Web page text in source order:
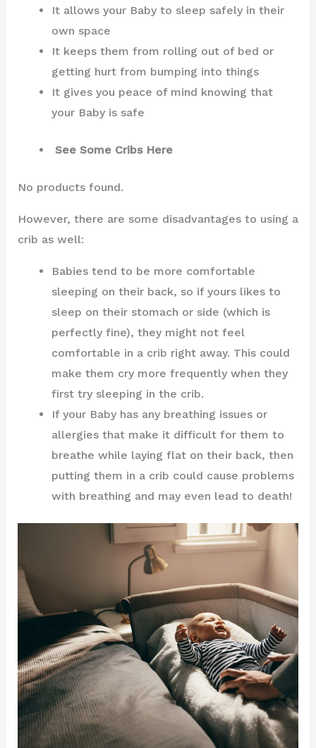
It allows your Baby to sleep safely in their
own space
It keeps them from rolling out of bed or
getting hurt from bumping into things
It gives you peace of mind knowing that
your Baby is safe
See Some Cribs Here
No products found.
However, there are some disadvantages to using a
crib as well:
Babies tend to be more comfortable
sleeping on their back, so if yours likes to
sleep on their stomach or side (which is
perfectly fine), they might not feel
comfortable in a crib right away. This could
make them cry more frequently when they
first try sleeping in the crib.
If your Baby has any breathing issues or
allergies that make it difficult for them to
breathe while laying flat on their back, then
putting them in a crib could cause problems
with breathing and may even lead to death!